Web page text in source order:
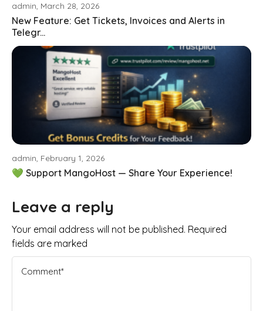
admin, March 28, 2026
New Feature: Get Tickets, Invoices and Alerts in
Telegr...
admin, February 1, 2026
💚 Support MangoHost — Share Your Experience!
Leave a reply
Your email address will not be published. Required
fields are marked